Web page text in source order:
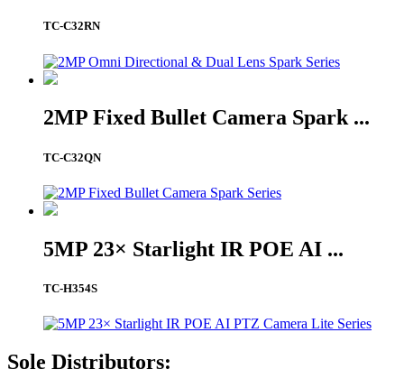
TC-C32RN
2MP Fixed Bullet Camera Spark ...
TC-C32QN
5MP 23× Starlight IR POE AI ...
TC-H354S
Sole Distributors: